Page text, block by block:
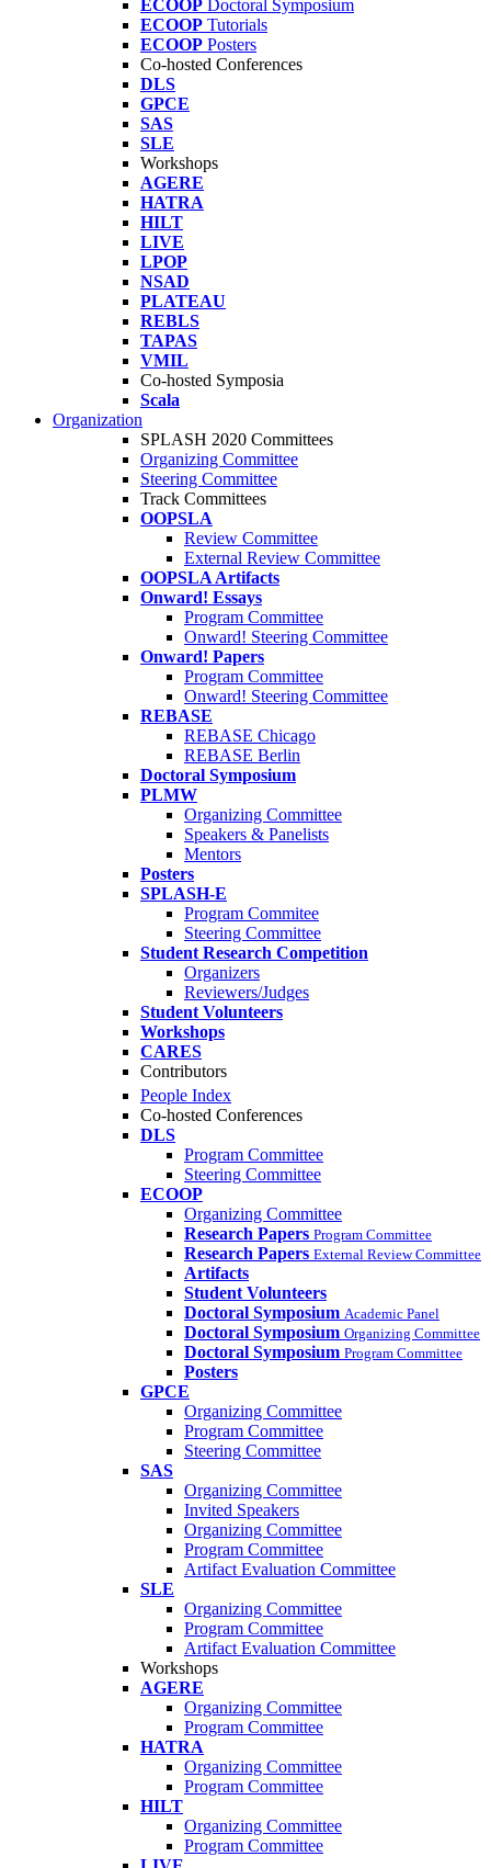
ECOOP Doctoral Symposium
ECOOP Tutorials
ECOOP Posters
Co-hosted Conferences
DLS
GPCE
SAS
SLE
Workshops
AGERE
HATRA
HILT
LIVE
LPOP
NSAD
PLATEAU
REBLS
TAPAS
VMIL
Co-hosted Symposia
Scala
Organization
SPLASH 2020 Committees
Organizing Committee
Steering Committee
Track Committees
OOPSLA
Review Committee
External Review Committee
OOPSLA Artifacts
Onward! Essays
Program Committee
Onward! Steering Committee
Onward! Papers
Program Committee
Onward! Steering Committee
REBASE
REBASE Chicago
REBASE Berlin
Doctoral Symposium
PLMW
Organizing Committee
Speakers & Panelists
Mentors
Posters
SPLASH-E
Program Commitee
Steering Committee
Student Research Competition
Organizers
Reviewers/Judges
Student Volunteers
Workshops
CARES
Contributors
People Index
Co-hosted Conferences
DLS
Program Committee
Steering Committee
ECOOP
Organizing Committee
Research Papers Program Committee
Research Papers External Review Committee
Artifacts
Student Volunteers
Doctoral Symposium Academic Panel
Doctoral Symposium Organizing Committee
Doctoral Symposium Program Committee
Posters
GPCE
Organizing Committee
Program Committee
Steering Committee
SAS
Organizing Committee
Invited Speakers
Organizing Committee
Program Committee
Artifact Evaluation Committee
SLE
Organizing Committee
Program Committee
Artifact Evaluation Committee
Workshops
AGERE
Organizing Committee
Program Committee
HATRA
Organizing Committee
Program Committee
HILT
Organizing Committee
Program Committee